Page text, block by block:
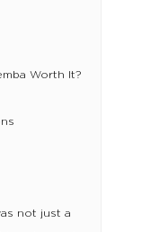
Worth It?
not just a